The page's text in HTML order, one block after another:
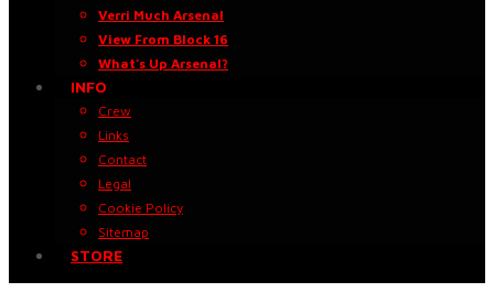
Verri Much Arsenal
View From Block 16
What’s Up Arsenal?
INFO
Crew
Links
Contact
Legal
Cookie Policy
Sitemap
STORE